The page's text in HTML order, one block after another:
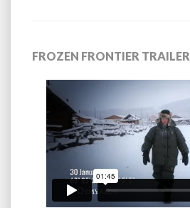
FROZEN FRONTIER TRAILER